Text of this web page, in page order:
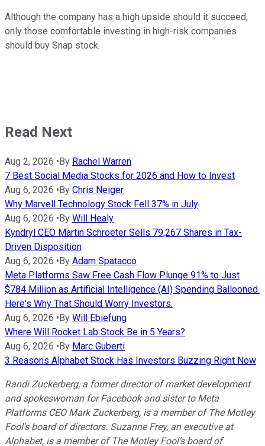
Although the company has a high upside should it succeed,
only those comfortable investing in high-risk companies
should buy Snap stock.
Read Next
Aug 2, 2026 •By Rachel Warren
7 Best Social Media Stocks for 2026 and How to Invest
Aug 6, 2026 •By Chris Neiger
Why Marvell Technology Stock Fell 37% in July
Aug 6, 2026 •By Will Healy
Kyndryl CEO Martin Schroeter Sells 79,267 Shares in Tax-
Driven Disposition
Aug 6, 2026 •By Adam Spatacco
Meta Platforms Saw Free Cash Flow Plunge 91% to Just
$784 Million as Artificial Intelligence (AI) Spending Ballooned.
Here's Why That Should Worry Investors.
Aug 6, 2026 •By Will Ebiefung
Where Will Rocket Lab Stock Be in 5 Years?
Aug 6, 2026 •By Marc Guberti
3 Reasons Alphabet Stock Has Investors Buzzing Right Now
Randi Zuckerberg, a former director of market development
and spokeswoman for Facebook and sister to Meta
Platforms CEO Mark Zuckerberg, is a member of The Motley
Fool's board of directors. Suzanne Frey, an executive at
Alphabet, is a member of The Motley Fool’s board of